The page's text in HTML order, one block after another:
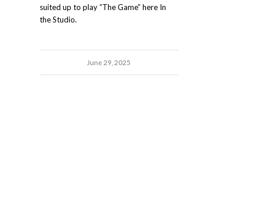
suited up to play “The Game” here In
the Studio.
June 29, 2025